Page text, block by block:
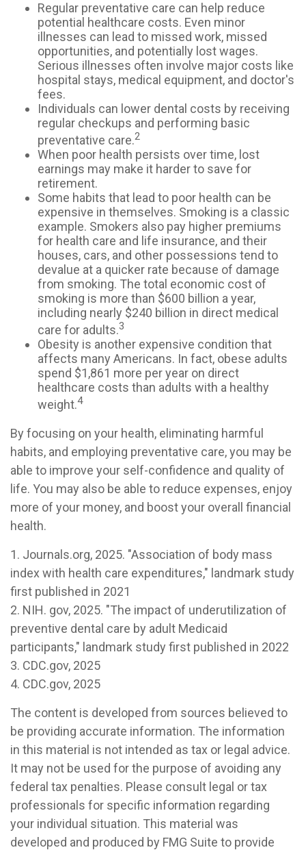
Regular preventative care can help reduce
potential healthcare costs. Even minor
illnesses can lead to missed work, missed
opportunities, and potentially lost wages.
Serious illnesses often involve major costs like
hospital stays, medical equipment, and doctor's
fees.
Individuals can lower dental costs by receiving
regular checkups and performing basic
preventative care.2
When poor health persists over time, lost
earnings may make it harder to save for
retirement.
Some habits that lead to poor health can be
expensive in themselves. Smoking is a classic
example. Smokers also pay higher premiums
for health care and life insurance, and their
houses, cars, and other possessions tend to
devalue at a quicker rate because of damage
from smoking. The total economic cost of
smoking is more than $600 billion a year,
including nearly $240 billion in direct medical
care for adults.3
Obesity is another expensive condition that
affects many Americans. In fact, obese adults
spend $1,861 more per year on direct
healthcare costs than adults with a healthy
weight.4
By focusing on your health, eliminating harmful
habits, and employing preventative care, you may be
able to improve your self-confidence and quality of
life. You may also be able to reduce expenses, enjoy
more of your money, and boost your overall financial
health.
1. Journals.org, 2025. "Association of body mass
index with health care expenditures," landmark study
first published in 2021
2. NIH. gov, 2025. "The impact of underutilization of
preventive dental care by adult Medicaid
participants," landmark study first published in 2022
3. CDC.gov, 2025
4. CDC.gov, 2025
The content is developed from sources believed to
be providing accurate information. The information
in this material is not intended as tax or legal advice.
It may not be used for the purpose of avoiding any
federal tax penalties. Please consult legal or tax
professionals for specific information regarding
your individual situation. This material was
developed and produced by FMG Suite to provide